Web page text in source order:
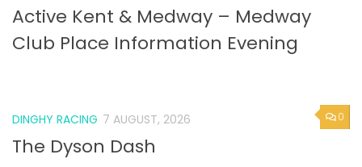
Active Kent & Medway – Medway
Club Place Information Evening
0
DINGHY RACING 7 AUGUST, 2026
The Dyson Dash